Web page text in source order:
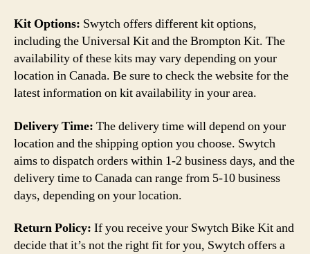
Kit Options: Swytch offers different kit options,
including the Universal Kit and the Brompton Kit. The
availability of these kits may vary depending on your
location in Canada. Be sure to check the website for the
latest information on kit availability in your area.
Delivery Time: The delivery time will depend on your
location and the shipping option you choose. Swytch
aims to dispatch orders within 1-2 business days, and the
delivery time to Canada can range from 5-10 business
days, depending on your location.
Return Policy: If you receive your Swytch Bike Kit and
decide that it’s not the right fit for you, Swytch offers a